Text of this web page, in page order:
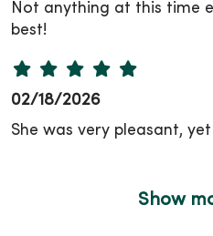
Not anything at this time
best!
02/18/2026
She was very pleasant,
Show